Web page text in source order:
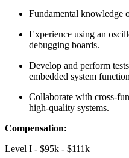
Fundamental knowledge
Experience using an
debugging boards.
Develop and perform
embedded system
Collaborate with cross-
high-quality systems.
Compensation:
Level I - $95k - $111k